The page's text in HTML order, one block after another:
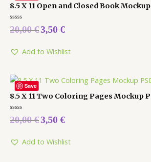
8.5 X 11 Open and Closed Book
Rated
0
5
20,00€3,50 €
Add to Wishlist
Save
8.5 X 11 Two Coloring Pages Mockup
Rated
0
5
20,00€3,50 €
Add to Wishlist